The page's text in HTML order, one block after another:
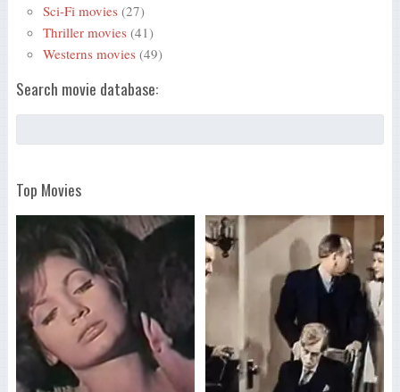
Sci-Fi movies (27)
Thriller movies (41)
Westerns movies (49)
Search movie database:
Top Movies